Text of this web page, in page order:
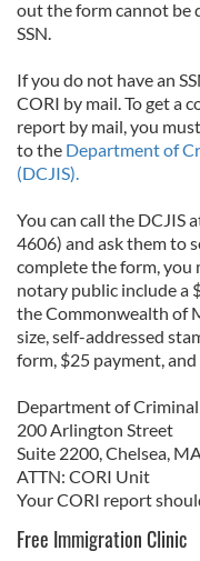
out the form cannot
SSN.
If you do not have an
CORI by mail. To get a
report by mail, you
to the Department of
(DCJIS).
You can call the DCJIS
4606) and ask them to
complete the form, you
notary public include a
the Commonwealth of
size, self-addressed
form, $25 payment,
Department of
200 Arlington Street
Suite 2200, Chelsea,
ATTN: CORI Unit
Your CORI report
Free Immigration Clinic